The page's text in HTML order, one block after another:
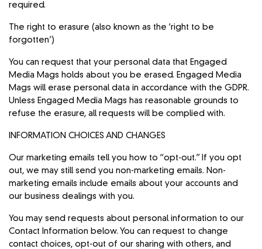
required.
The right to erasure (also known as the ‘right to be
forgotten’)
You can request that your personal data that Engaged
Media Mags holds about you be erased. Engaged Media
Mags will erase personal data in accordance with the GDPR.
Unless Engaged Media Mags has reasonable grounds to
refuse the erasure, all requests will be complied with.
INFORMATION CHOICES AND CHANGES
Our marketing emails tell you how to “opt-out.” If you opt
out, we may still send you non-marketing emails. Non-
marketing emails include emails about your accounts and
our business dealings with you.
You may send requests about personal information to our
Contact Information below. You can request to change
contact choices, opt-out of our sharing with others, and